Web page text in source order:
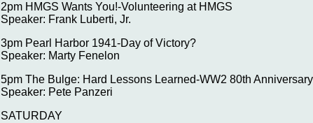
2pm HMGS Wants You!-Volunteering at HMGS
Speaker: Frank Luberti, Jr.
3pm Pearl Harbor 1941-Day of Victory?
Speaker: Marty Fenelon
5pm The Bulge: Hard Lessons Learned-WW2 80th Anniversary
Speaker: Pete Panzeri
SATURDAY